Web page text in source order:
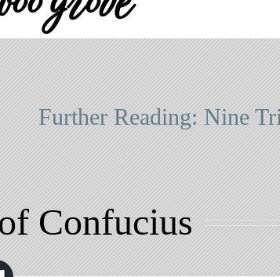
Further Reading: Nine
Confucius